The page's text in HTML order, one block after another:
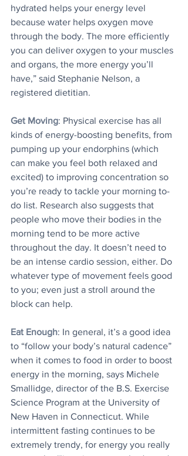
hydrated helps your energy level
because water helps oxygen move
through the body. The more efficiently
you can deliver oxygen to your muscles
and organs, the more energy you’ll
have,” said Stephanie Nelson, a
registered dietitian.
Get Moving: Physical exercise has all
kinds of energy-boosting benefits, from
pumping up your endorphins (which
can make you feel both relaxed and
excited) to improving concentration so
you’re ready to tackle your morning to-
do list. Research also suggests that
people who move their bodies in the
morning tend to be more active
throughout the day. It doesn’t need to
be an intense cardio session, either. Do
whatever type of movement feels good
to you; even just a stroll around the
block can help.
Eat Enough: In general, it’s a good idea
to “follow your body’s natural cadence”
when it comes to food in order to boost
energy in the morning, says Michele
Smallidge, director of the B.S. Exercise
Science Program at the University of
New Haven in Connecticut. While
intermittent fasting continues to be
extremely trendy, for energy you really